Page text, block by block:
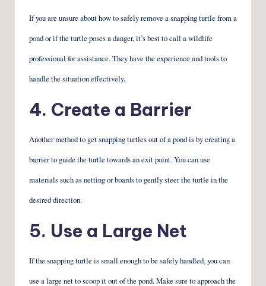
If you are unsure about how to safely remove a snapping turtle from a
pond or if the turtle poses a danger, it’s best to call a wildlife
professional for assistance. They have the experience and tools to
handle the situation effectively.
4. Create a Barrier
Another method to get snapping turtles out of a pond is by creating a
barrier to guide the turtle towards an exit point. You can use
materials such as netting or boards to gently steer the turtle in the
desired direction.
5. Use a Large Net
If the snapping turtle is small enough to be safely handled, you can
use a large net to scoop it out of the pond. Make sure to approach the